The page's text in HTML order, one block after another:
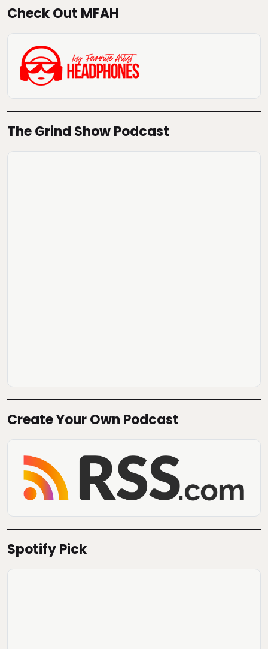
Check Out MFAH
The Grind Show Podcast
Create Your Own Podcast
Spotify Pick